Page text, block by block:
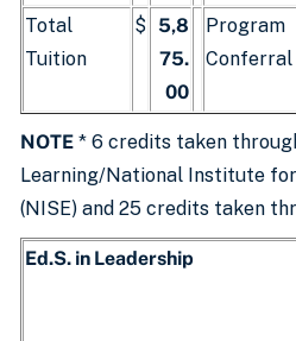
Total
Tuition
$ 5,8
75.
00
Program
Conferral
NOTE * 6 credits taken
Learning/National Institute
(NISE) and 25 credits taken
Ed.S. in